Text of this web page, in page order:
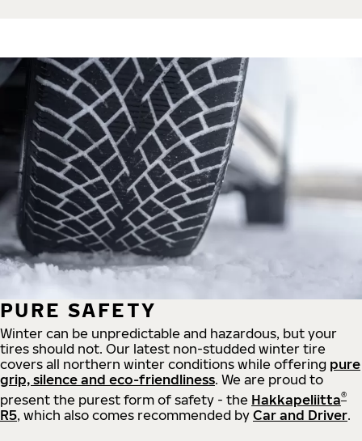
PURE SAFETY
Winter can be unpredictable and hazardous, but your
tires should not. Our latest non-studded winter tire
covers all northern winter conditions while offering pure
grip, silence and eco-friendliness. We are proud to
present the purest form of safety - the Hakkapeliitta®
R5, which also comes recommended by Car and Driver.